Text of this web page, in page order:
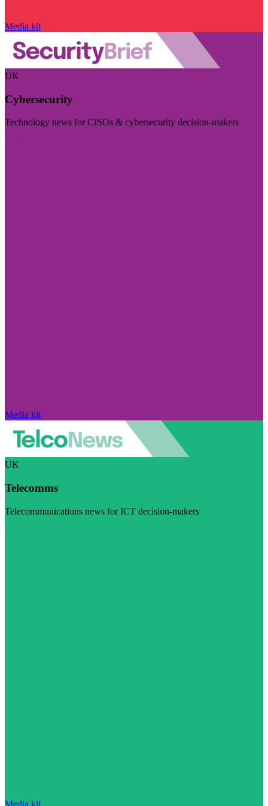
Media kit
UK
Cybersecurity
Technology news for CISOs & cybersecurity decision-makers
Media kit
UK
Telecomms
Telecommunications news for ICT decision-makers
Media kit